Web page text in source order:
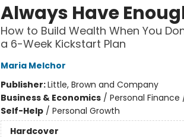
Always Have
How to Build Wealth When You
a 6-Week Kickstart Plan
Maria Melchor
Publisher:Little, Brown and Company
Business & Economics/ Personal Finance
Self-Help/ Personal Growth
Hardcover